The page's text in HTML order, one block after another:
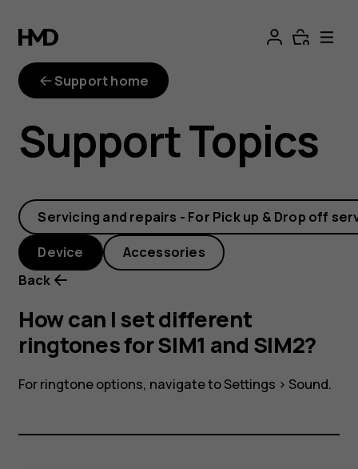
How
can
set
different
ringtones
for
SIM1
and
SIM2?
Support home
Support Topics
Servicing and repairs - For Pick up & Drop off
Device
Accessories
Back
How can I set different
ringtones for SIM1 and SIM2?
For ringtone options, navigate toSettings > Sound.